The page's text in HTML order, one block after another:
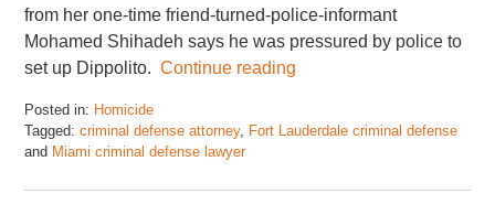
from her one-time friend-turned-police-informant
Mohamed Shihadeh says he was pressured by police to
set up Dippolito.Continue reading
Posted in: Homicide
Tagged: criminal defense attorney, Fort Lauderdale criminal defense
and Miami criminal defense lawyer
January